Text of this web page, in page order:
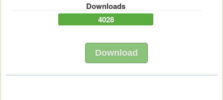
Downloads
4028
Download